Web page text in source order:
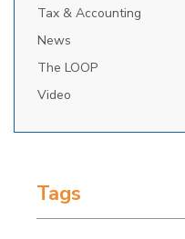
Tax & Accounting
News
The LOOP
Video
Tags